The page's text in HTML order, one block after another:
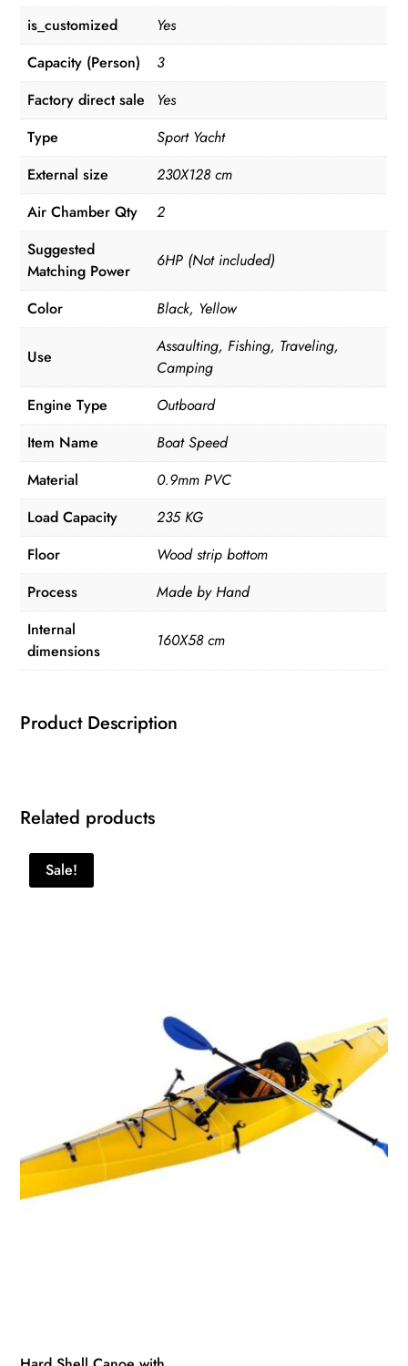
is_customized
Yes
Capacity (Person)
3
Factory direct sale
Yes
Type
Sport Yacht
External size
230X128 cm
Air Chamber Qty
2
Suggested
Matching Power
6HP (Not included)
Color Black, Yellow
Use
Assaulting, Fishing, Traveling,
Camping
Engine Type
Outboard
Item Name
Boat Speed
Material
0.9mm PVC
Load Capacity
235 KG
Floor
Wood strip bottom
Process
Made by Hand
Internal
dimensions
160X58 cm
Product Description
Related products
Sale!